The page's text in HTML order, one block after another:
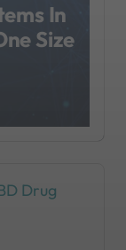
In
Size